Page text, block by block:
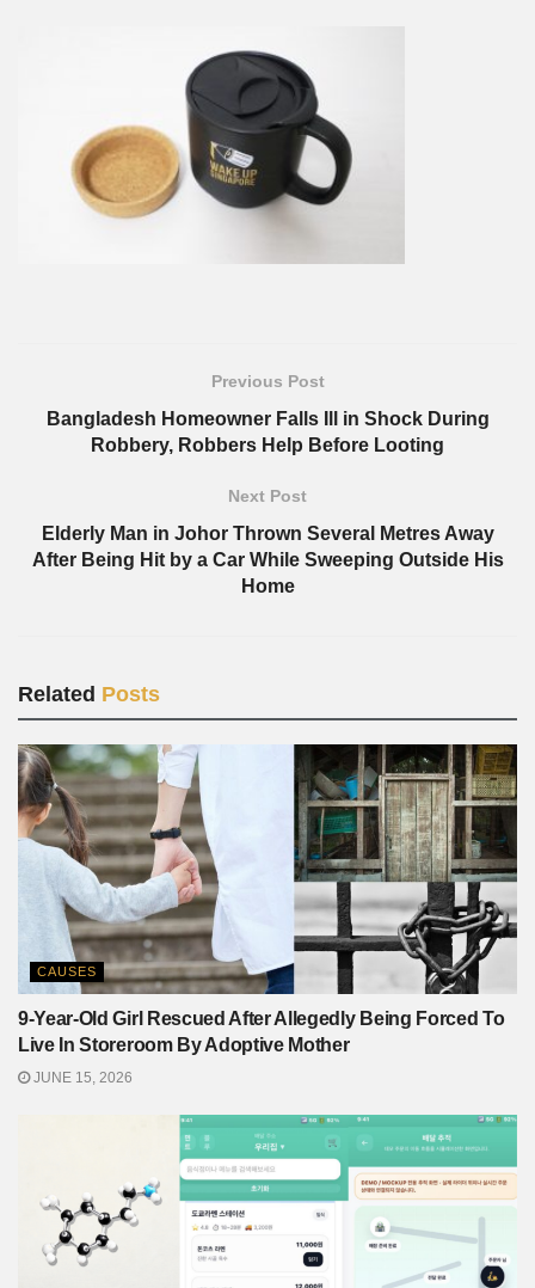
Previous Post
Bangladesh Homeowner Falls Ill in Shock During
Robbery, Robbers Help Before Looting
Next Post
Elderly Man in Johor Thrown Several Metres Away
After Being Hit by a Car While Sweeping Outside His
Home
Related Posts
CAUSES
9-Year-Old Girl Rescued After Allegedly Being Forced To
Live In Storeroom By Adoptive Mother
JUNE 15, 2026